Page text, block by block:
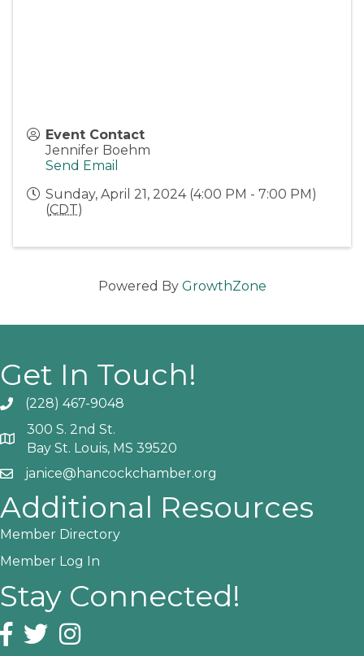
Event Contact
Jennifer Boehm
Send Email
Sunday, April 21, 2024 (4:00 PM - 7:00 PM)
(CDT)
Powered By GrowthZone
Get In Touch!
Phone icon and link
(228) 467-9048
Google Map
300 S. 2nd St.
Bay St. Louis, MS 39520
Email icon and link
janice@hancockchamber.org
Additional Resources
Member Directory
Member Log In
Stay Connected!
Facebook icon
Twitter iconInstagram icon